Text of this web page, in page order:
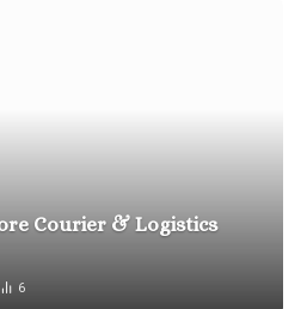
Courier & Logistics
6